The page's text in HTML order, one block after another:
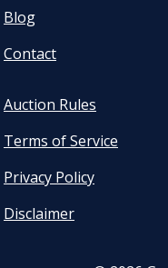
Blog
Contact
Auction Rules
Terms of Service
Privacy Policy
Disclaimer